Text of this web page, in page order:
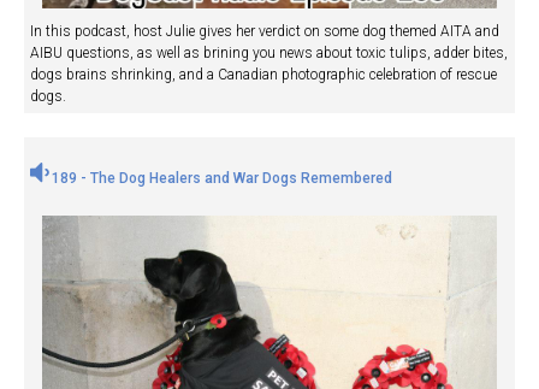
In this podcast, host Julie gives her verdict on some dog themed AITA and
AIBU questions, as well as brining you news about toxic tulips, adder bites,
dogs brains shrinking, and a Canadian photographic celebration of rescue
dogs.
189 - The Dog Healers and War Dogs Remembered